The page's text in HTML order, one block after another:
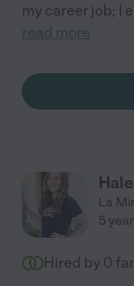
my career job; I
read more
La
5
Hired by 0